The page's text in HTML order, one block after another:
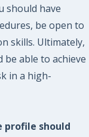
should have
be open to
skills. Ultimately,
able to achieve
in a high-
profile should